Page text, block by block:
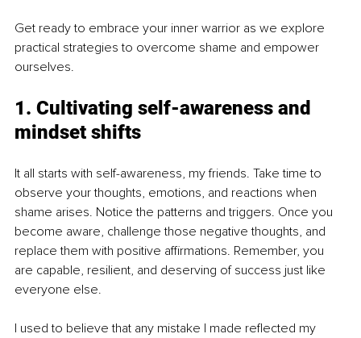
Get ready to embrace your inner warrior as we explore
practical strategies to overcome shame and empower
ourselves.
1. Cultivating self-awareness and
mindset shifts
It all starts with self-awareness, my friends. Take time to
observe your thoughts, emotions, and reactions when
shame arises. Notice the patterns and triggers. Once you
become aware, challenge those negative thoughts, and
replace them with positive affirmations. Remember, you
are capable, resilient, and deserving of success just like
everyone else.
I used to believe that any mistake I made reflected my